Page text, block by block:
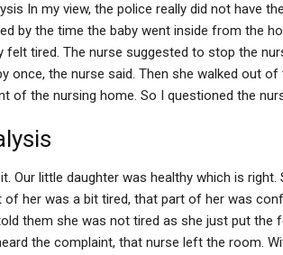
In my view, the police really did not have
by the time the baby went inside from the
felt tired. The nurse suggested to stop the
once, the nurse said. Then she walked out
of the nursing home. So I questioned the
Our little daughter was healthy which is
her was a bit tired, that part of her was
them she was not tired as she just put the
the complaint, that nurse left the room.